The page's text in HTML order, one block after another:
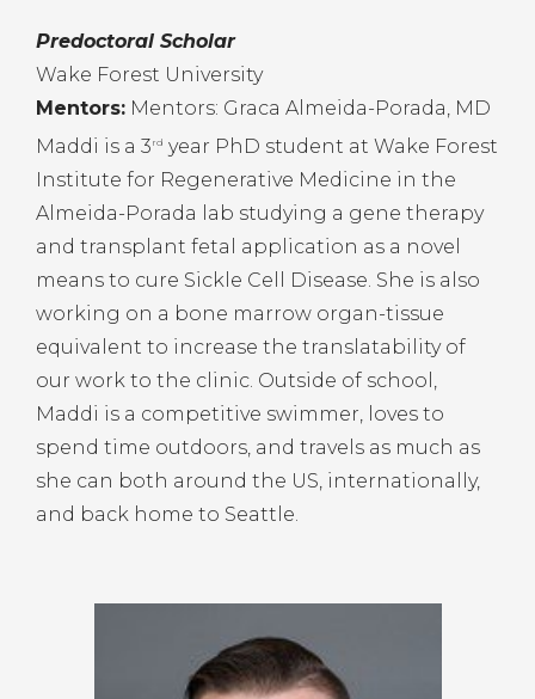
Predoctoral Scholar
Wake Forest University
Mentors: Mentors: Graca Almeida-Porada, MD
Maddi is a 3 rd year PhD student at Wake Forest
Institute for Regenerative Medicine in the
Almeida-Porada lab studying a gene therapy
and transplant fetal application as a novel
means to cure Sickle Cell Disease. She is also
working on a bone marrow organ-tissue
equivalent to increase the translatability of
our work to the clinic. Outside of school,
Maddi is a competitive swimmer, loves to
spend time outdoors, and travels as much as
she can both around the US, internationally,
and back home to Seattle.